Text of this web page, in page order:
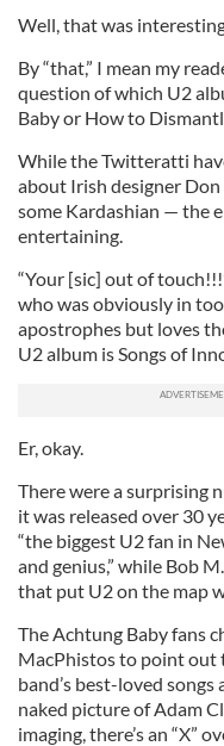
Well, that was
By “that,” I mean my
question of which U2
Baby or How to
While the Twitteratti
about Irish designer Don
some Kardashian — the
entertaining.
“Your [sic] out of
who was obviously in
apostrophes but loves
U2 album is Songs of
Er, okay.
There were a surprising
it was released over 30
“the biggest U2 fan in
and genius,” while Bob
that put U2 on the map
The Achtung Baby fans
MacPhistos to point out
band’s best-loved
naked picture of Adam
imaging, there’s an “X”